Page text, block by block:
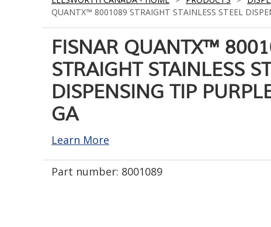
QUANTX™ 8001089 STRAIGHT STAINLESS STEEL
FISNAR QUANTX™
STRAIGHT STAINLESS
DISPENSING TIP
GA
Learn More
Part number: 8001089